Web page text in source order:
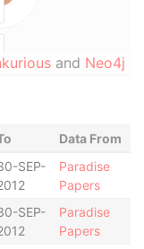
and Neo4j
Data From
SEP-
Paradise
Papers
SEP-
Paradise
Papers